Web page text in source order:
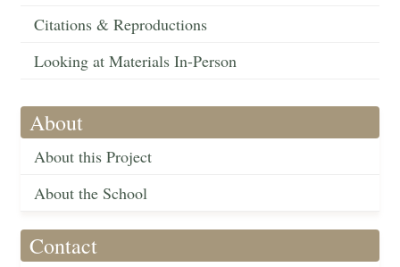
Citations & Reproductions
Looking at Materials In-Person
About
About this Project
About the School
Contact